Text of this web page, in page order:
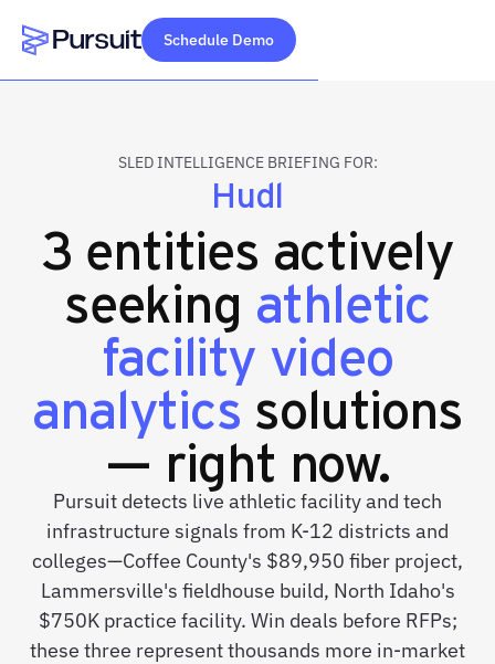
Webflow Homepage
Schedule Demo
SLED INTELLIGENCE BRIEFING FOR:
Hudl
3 entities actively
seeking athletic
facility video
analyticssolutions
— right now.
Pursuit detects live athletic facility and tech
infrastructure signals from K-12 districts and
colleges—Coffee County's $89,950 fiber project,
Lammersville's fieldhouse build, North Idaho's
$750K practice facility. Win deals before RFPs;
these three represent thousands more in-market